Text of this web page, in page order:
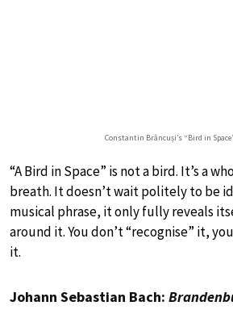
Constantin Brâncuși’s “Bird in
“A Bird in Space” is not a bird. It’s a
breath. It doesn’t wait politely to be
musical phrase, it only fully reveals
around it. You don’t “recognise” it,
it.
Johann Sebastian Bach: